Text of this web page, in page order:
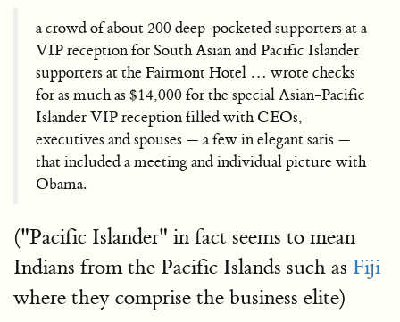
a crowd of about 200 deep-pocketed supporters at a
VIP reception for South Asian and Pacific Islander
supporters at the Fairmont Hotel … wrote checks
for as much as $14,000 for the special Asian-Pacific
Islander VIP reception filled with CEOs,
executives and spouses — a few in elegant saris —
that included a meeting and individual picture with
Obama.
("Pacific Islander" in fact seems to mean
Indians from the Pacific Islands such as Fiji
where they comprise the business elite)